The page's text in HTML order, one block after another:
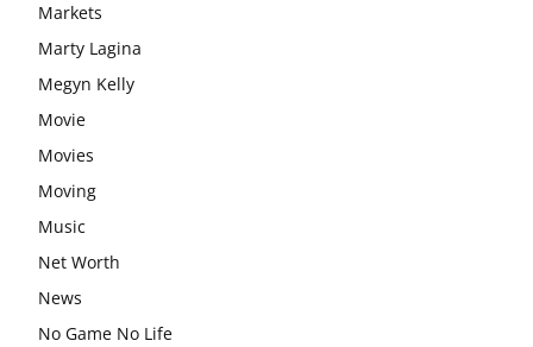
Markets
Marty Lagina
Megyn Kelly
Movie
Movies
Moving
Music
Net Worth
News
No Game No Life